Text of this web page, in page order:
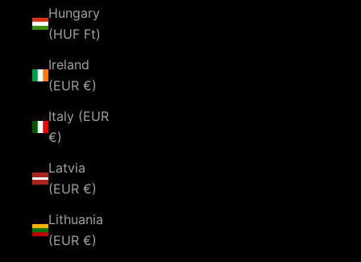
Hungary
(HUF Ft)
Ireland
(EUR €)
Italy (EUR
€)
Latvia
(EUR €)
Lithuania
(EUR €)